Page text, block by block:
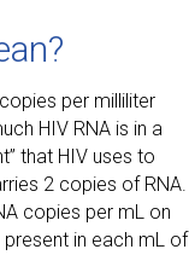
per milliliter
HIV RNA is in a
that HIV uses to
2 copies of RNA.
copies per mL on
in each mL of